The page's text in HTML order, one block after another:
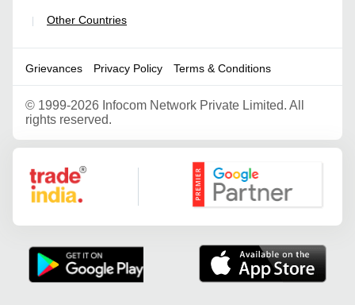
| Other Countries
Grievances Privacy Policy Terms & Conditions
© 1999-2026 Infocom Network Private Limited. All
rights reserved.
Google Partner